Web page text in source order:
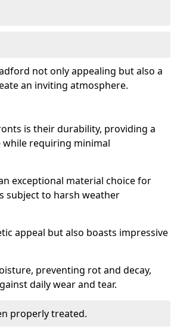
not only appealing but also a
an inviting atmosphere.
is their durability, providing a
requiring minimal
exceptional material choice for
subject to harsh weather
appeal but also boasts impressive
preventing rot and decay,
daily wear and tear.
properly treated.